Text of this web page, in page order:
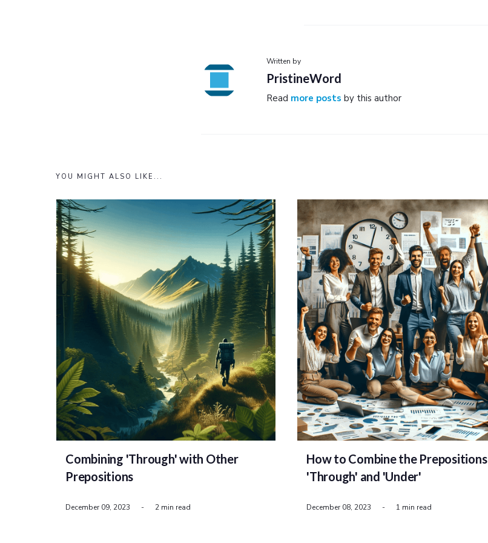
Written by
PristineWord
Read more posts by this author
YOU MIGHT ALSO LIKE...
Combining 'Through' with Other
Prepositions
December 09, 2023 - 2 min read
How to Combine the Prepositions
'Through' and 'Under'
December 08, 2023 - 1 min read